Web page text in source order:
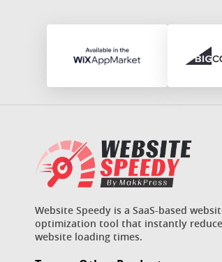
Website Speedy is a SaaS-based
optimization tool that instantly
website loading times.